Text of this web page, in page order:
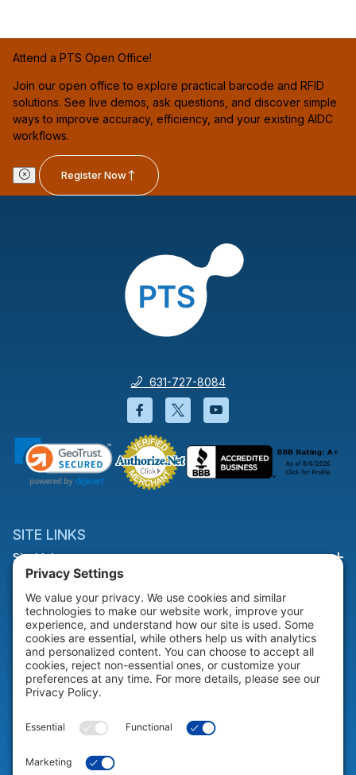
Attend a PTS Open Office!
Join our open office to explore practical barcode and RFID
solutions. See live demos, ask questions, and discover simple
ways to improve accuracy, efficiency, and your existing AIDC
workflows.
Register Now
631-727-8084
Facebook will open in a new
Twitter will open in a
YouTube will open
SITE LINKS
Site Links
HELP & SUPPORT
Help & Support
COMPANY
© 2026 Portable Technology Solutions. All Rights Reserved |